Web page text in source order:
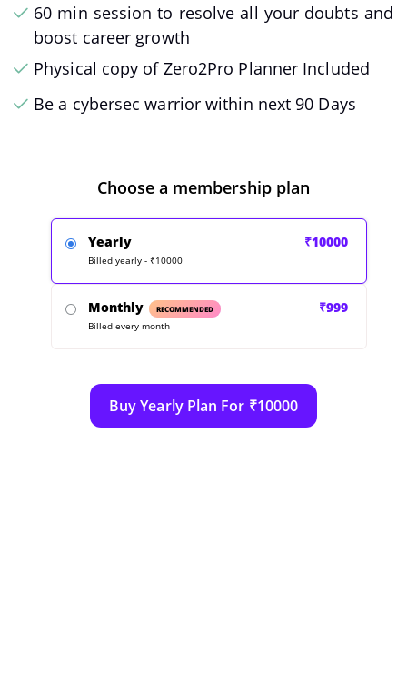
60 min session to resolve all your doubts and
boost career growth
Physical copy of Zero2Pro Planner Included
Be a cybersec warrior within next 90 Days
Choose a membership plan
Yearly
Billed yearly - ₹10000
₹10000
Monthly RECOMMENDED
Billed every month
₹999
Buy Yearly Plan For ₹10000